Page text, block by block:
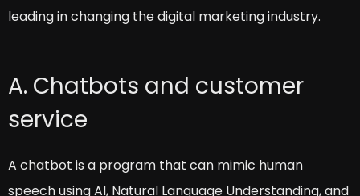
leading in changing the digital marketing industry.
A. Chatbots and customer
service
A chatbot is a program that can mimic human
speech using AI, Natural Language Understanding, and